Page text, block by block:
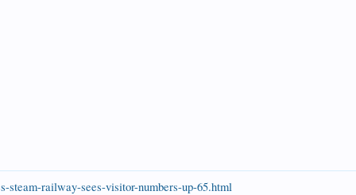
steam-railway-sees-visitor-numbers-up-65.html